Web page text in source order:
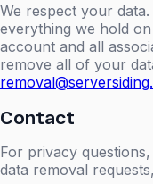
We respect your
everything we hold
account and all
remove all of your
Contact
For privacy questions,
data removal